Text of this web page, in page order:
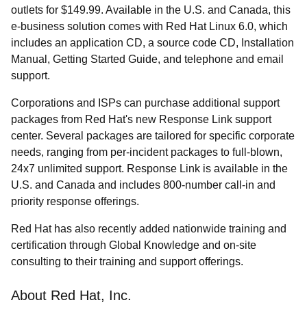
outlets for $149.99. Available in the U.S. and Canada, this
e-business solution comes with Red Hat Linux 6.0, which
includes an application CD, a source code CD, Installation
Manual, Getting Started Guide, and telephone and email
support.
Corporations and ISPs can purchase additional support
packages from Red Hat's new Response Link support
center. Several packages are tailored for specific corporate
needs, ranging from per-incident packages to full-blown,
24x7 unlimited support. Response Link is available in the
U.S. and Canada and includes 800-number call-in and
priority response offerings.
Red Hat has also recently added nationwide training and
certification through Global Knowledge and on-site
consulting to their training and support offerings.
About Red Hat, Inc.